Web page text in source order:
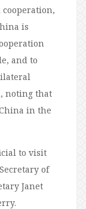
is
and to
noting that
in the
to visit
of
Janet